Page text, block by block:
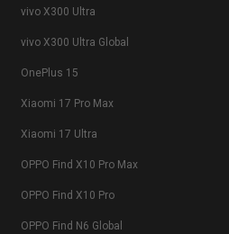
vivo X300 Ultra
vivo X300 Ultra Global
OnePlus 15
Xiaomi 17 Pro Max
Xiaomi 17 Ultra
OPPO Find X10 Pro Max
OPPO Find X10 Pro
OPPO Find N6 Global